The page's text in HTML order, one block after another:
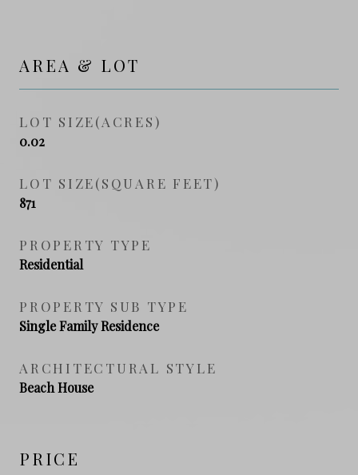
AREA & LOT
LOT SIZE(ACRES)
0.02
LOT SIZE(SQUARE FEET)
871
PROPERTY TYPE
Residential
PROPERTY SUB TYPE
Single Family Residence
ARCHITECTURAL STYLE
Beach House
PRICE